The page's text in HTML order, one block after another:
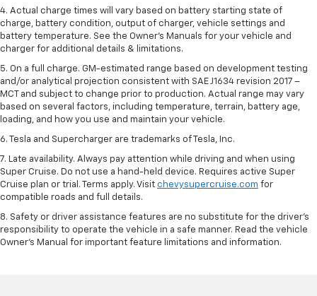
4. Actual charge times will vary based on battery starting state of
charge, battery condition, output of charger, vehicle settings and
battery temperature. See the Owner’s Manuals for your vehicle and
charger for additional details & limitations.
5. On a full charge. GM-estimated range based on development testing
and/or analytical projection consistent with SAE J1634 revision 2017 –
MCT and subject to change prior to production. Actual range may vary
based on several factors, including temperature, terrain, battery age,
loading, and how you use and maintain your vehicle.
6. Tesla and Supercharger are trademarks of Tesla, Inc.
7. Late availability. Always pay attention while driving and when using
Super Cruise. Do not use a hand-held device. Requires active Super
Cruise plan or trial. Terms apply. Visit chevysupercruise.com for
compatible roads and full details.
8. Safety or driver assistance features are no substitute for the driver's
responsibility to operate the vehicle in a safe manner. Read the vehicle
Owner's Manual for important feature limitations and information.